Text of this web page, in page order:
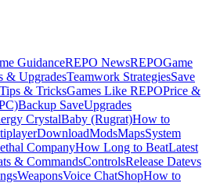
GuidanceREPO NewsREPOGame
& UpgradesTeamwork StrategiesSave
Tips & TricksGames Like REPOPrice &
Backup SaveUpgrades
CrystalBaby (Rugrat)How to
DownloadModsMapsSystem
CompanyHow Long to BeatLatest
& CommandsControlsRelease Datevs
WeaponsVoice ChatShopHow to